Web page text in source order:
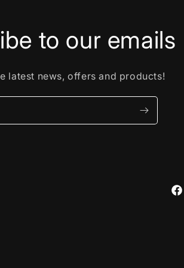
to our emails
latest news, offers and products!